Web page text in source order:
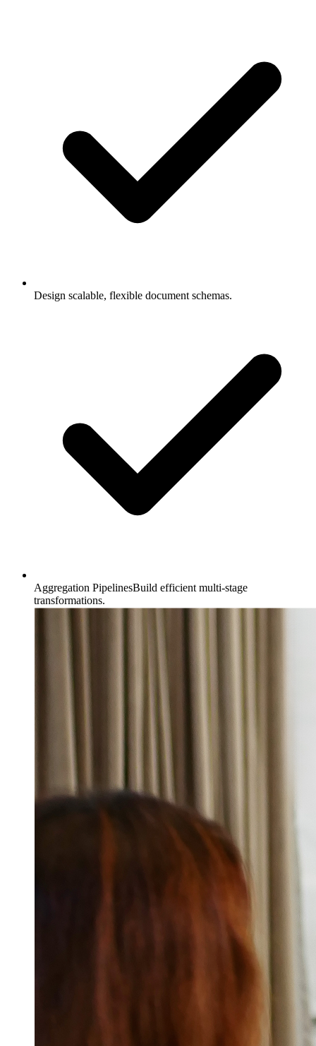
Design scalable, flexible document schemas.
Aggregation PipelinesBuild efficient multi-stage
transformations.